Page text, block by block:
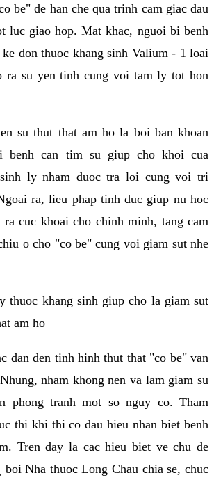
be" de han che qua trinh cam giac dau
luc giao hop. Mat khac, nguoi bi benh
don thuoc khang sinh Valium - 1 loai
ra su yen tinh cung voi tam ly tot hon
su thut that am ho la boi ban khoan
benh can tim su giup cho khoi cua
ly nham duoc tra loi cung voi tri
ra, lieu phap tinh duc giup nu hoc
ra cuc khoai cho chinh minh, tang cam
o cho "co be" cung voi giam sut nhe
thuoc khang sinh giup cho la giam sut
am ho
dan den tinh hinh thut that "co be" van
nham khong nen va lam giam su
phong tranh mot so nguy co. Tham
thi khi thi co dau hieu nhan biet benh
Tren day la cac hieu biet ve chu de
boi Nha thuoc Long Chau chia se, chuc